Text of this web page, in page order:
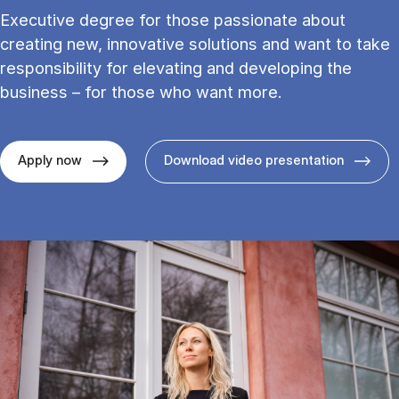
Executive degree for those passionate about
creating new, innovative solutions and want to take
responsibility for elevating and developing the
business – for those who want more.
Apply now Download video presentation